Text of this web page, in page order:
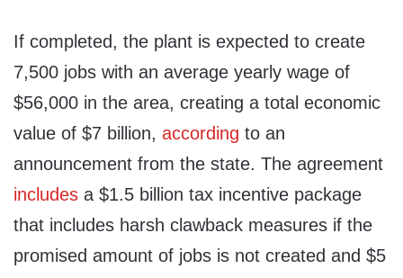
If completed, the plant is expected to create
7,500 jobs with an average yearly wage of
$56,000 in the area, creating a total economic
value of $7 billion, according to an
announcement from the state. The agreement
includes a $1.5 billion tax incentive package
that includes harsh clawback measures if the
promised amount of jobs is not created and $5